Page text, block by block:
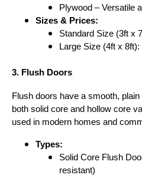
Plywood – Versatile
Sizes & Prices:
Standard Size (3ft x
Large Size (4ft x 8ft):
3. Flush Doors
Flush doors have a smooth,
both solid core and hollow core
used in modern homes and
Types:
Solid Core Flush
resistant)